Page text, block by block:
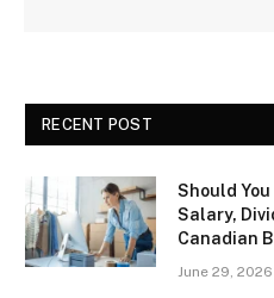
RECENT POST
Should
Salary,
Canadian
June 29, 2026